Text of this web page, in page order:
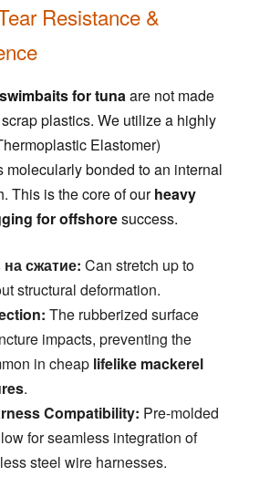
Resistance &
for tunaare not made
plastics. We utilize a highly
Elastomer)
molecularly bonded to an internal
This is the core of ourheavy
for offshoresuccess.
на сжатие: Can stretch up to
structural deformation.
The rubberized surface
impacts, preventing the
in cheap lifelike mackerel
.
Compatibility: Pre-molded
for seamless integration of
steel wire harnesses.